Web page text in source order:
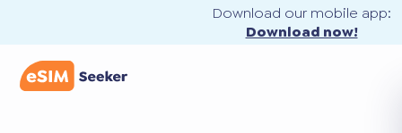
Download our mobile app:
Download now!